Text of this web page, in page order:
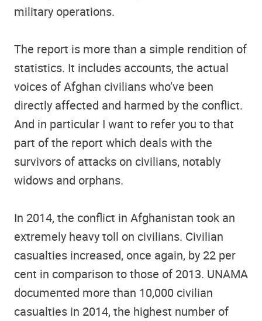
military operations.
The report is more than a simple rendition of
statistics. It includes accounts, the actual
voices of Afghan civilians who’ve been
directly affected and harmed by the conflict.
And in particular I want to refer you to that
part of the report which deals with the
survivors of attacks on civilians, notably
widows and orphans.
In 2014, the conflict in Afghanistan took an
extremely heavy toll on civilians. Civilian
casualties increased, once again, by 22 per
cent in comparison to those of 2013. UNAMA
documented more than 10,000 civilian
casualties in 2014, the highest number of